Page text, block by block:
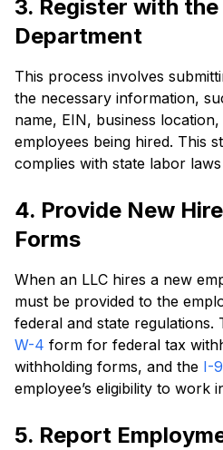
3. Register with the
Department
This process involves
the necessary information,
name, EIN, business
employees being hired. This
complies with state labor
4. Provide New
Forms
When an LLC hires a new
must be provided to the
federal and state regulations.
W-4 form for federal tax
withholding forms, and the I-9
employee’s eligibility to work
5. Report